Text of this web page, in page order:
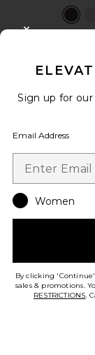
Cora Knit Long
Sign up for
Email Address
Women
By clicking
sales & promotions.
RESTRICTIONS.